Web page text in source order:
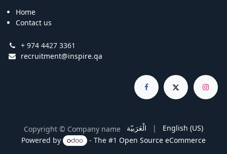
Home
Contact us
+ 974 4427 3361
recruitment@inspire.qa
Copyright © Company name الْعَرَبيّة |
English (US)
Powered by
- The #1 Open Source eCommerce